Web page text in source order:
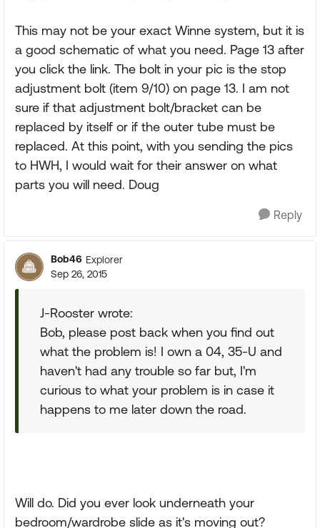
This may not be your exact Winne system, but it is
a good schematic of what you need. Page 13 after
you click the link. The bolt in your pic is the stop
adjustment bolt (item 9/10) on page 13. I am not
sure if that adjustment bolt/bracket can be
replaced by itself or if the outer tube must be
replaced. At this point, with you sending the pics
to HWH, I would wait for their answer on what
parts you will need. Doug
Reply
Bob46 Explorer
Sep 26, 2015
J-Rooster wrote:
Bob, please post back when you find out
what the problem is! I own a 04, 35-U and
haven't had any trouble so far but, I'm
curious to what your problem is in case it
happens to me later down the road.
Will do. Did you ever look underneath your
bedroom/wardrobe slide as it's moving out?